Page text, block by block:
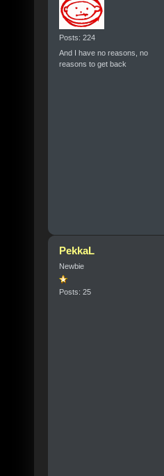
Posts: 224
And I have no reasons, no
reasons to get back
PekkaL
Newbie
Posts: 25